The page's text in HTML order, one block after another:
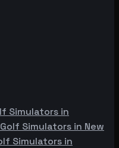
Simulators in
Golf Simulators in New
Simulators in